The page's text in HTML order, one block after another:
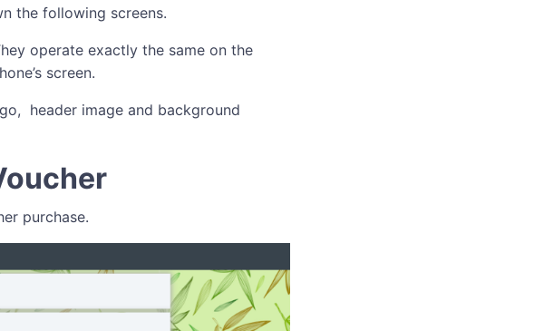
the following screens.
operate exactly the same on the
screen.
header image and background
purchase.